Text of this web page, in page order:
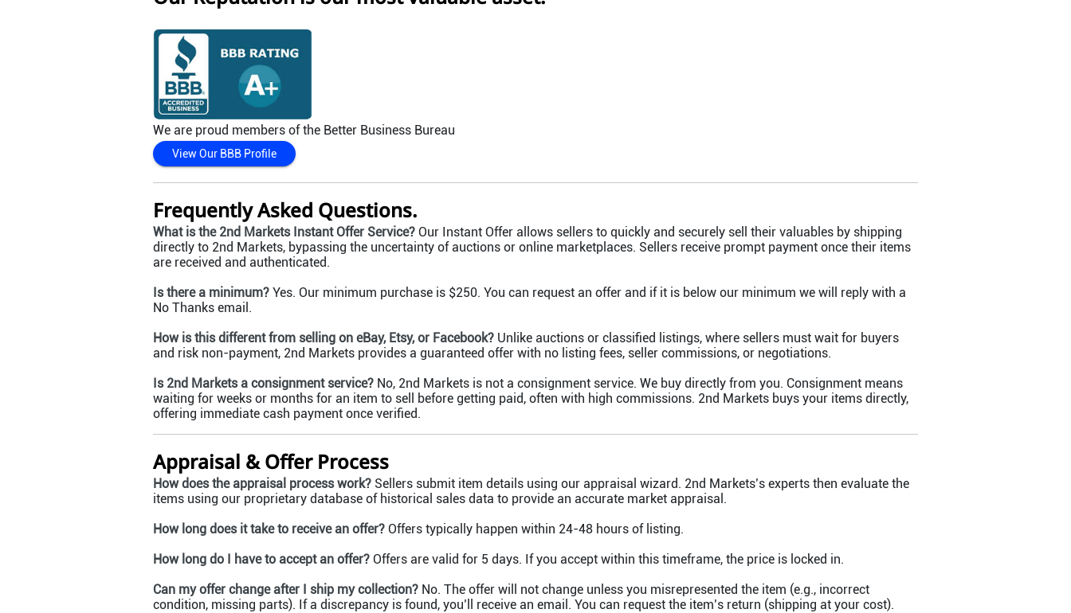
We are proud members of the Better Business Bureau
View Our BBB Profile
Frequently Asked Questions.
What is the 2nd Markets Instant Offer Service? Our Instant Offer allows sellers to quickly and securely sell their valuables by shipping
directly to 2nd Markets, bypassing the uncertainty of auctions or online marketplaces. Sellers receive prompt payment once their items
are received and authenticated.
Is there a minimum? Yes. Our minimum purchase is $250. You can request an offer and if it is below our minimum we will reply with a
No Thanks email.
How is this different from selling on eBay, Etsy, or Facebook? Unlike auctions or classified listings, where sellers must wait for buyers
and risk non-payment, 2nd Markets provides a guaranteed offer with no listing fees, seller commissions, or negotiations.
Is 2nd Markets a consignment service? No, 2nd Markets is not a consignment service. We buy directly from you. Consignment means
waiting for weeks or months for an item to sell before getting paid, often with high commissions. 2nd Markets buys your items directly,
offering immediate cash payment once verified.
Appraisal & Offer Process
How does the appraisal process work? Sellers submit item details using our appraisal wizard. 2nd Markets’s experts then evaluate the
items using our proprietary database of historical sales data to provide an accurate market appraisal.
How long does it take to receive an offer? Offers typically happen within 24-48 hours of listing.
How long do I have to accept an offer? Offers are valid for 5 days. If you accept within this timeframe, the price is locked in.
Can my offer change after I ship my collection? No. The offer will not change unless you misrepresented the item (e.g., incorrect
condition, missing parts). If a discrepancy is found, you’ll receive an email. You can request the item’s return (shipping at your cost).